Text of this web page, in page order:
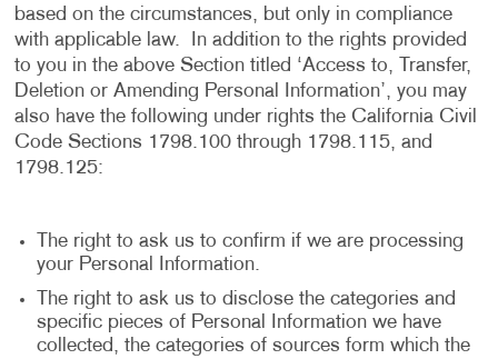
based on the circumstances, but only in compliance
with applicable law. In addition to the rights provided
to you in the above Section titled ‘Access to, Transfer,
Deletion or Amending Personal Information’, you may
also have the following under rights the California Civil
Code Sections 1798.100 through 1798.115, and
1798.125:
The right to ask us to confirm if we are processing
your Personal Information.
The right to ask us to disclose the categories and
specific pieces of Personal Information we have
collected, the categories of sources form which the